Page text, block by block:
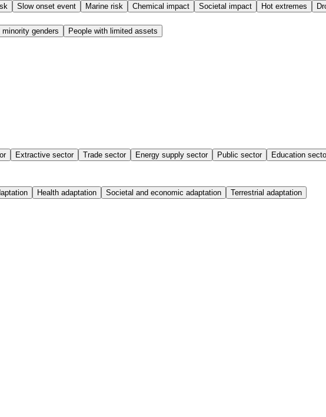
Slow onset event Marine risk Chemical impact Societal impact Hot extremes
minority genders People with limited assets
Extractive sector Trade sector Energy supply sector Public sector Education
Health adaptation Societal and economic adaptation Terrestrial adaptation